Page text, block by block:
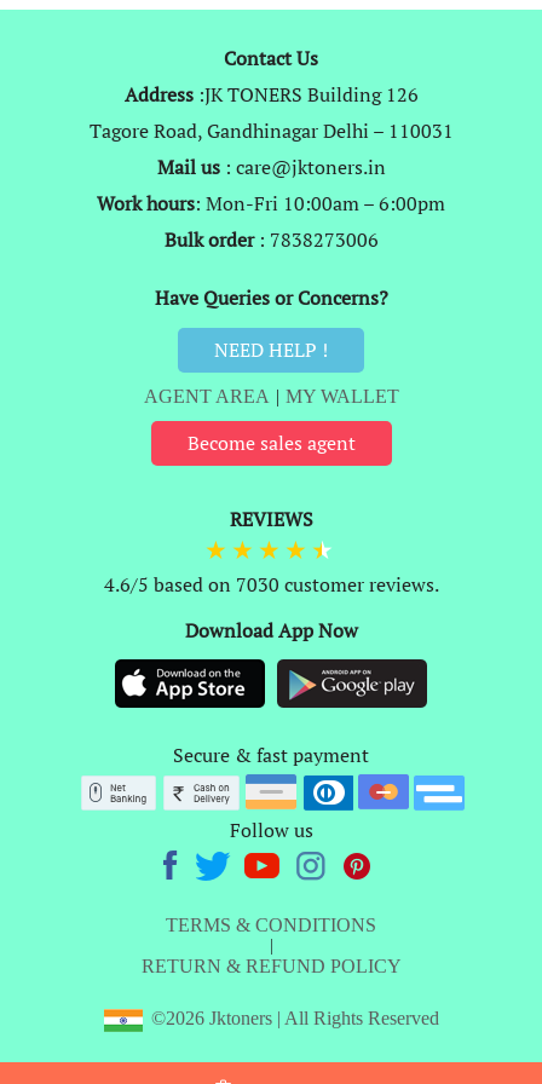
Contact Us
Address:JK TONERS Building 126
Tagore Road, Gandhinagar Delhi – 110031
Mail us: care@jktoners.in
Work hours: Mon-Fri 10:00am – 6:00pm
Bulk order: 7838273006
Have Queries or Concerns?
NEED HELP !
AGENT AREA | MY WALLET
Become sales agent
REVIEWS
4.6/5 based on 7030 customer reviews.
Download App Now
Secure & fast payment
Follow us
TERMS & CONDITIONS
RETURN & REFUND POLICY
©2026 Jktoners | All Rights Reserved